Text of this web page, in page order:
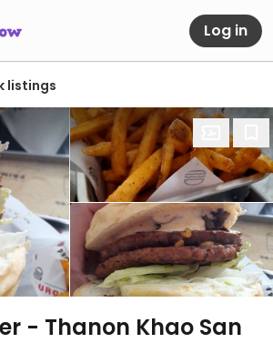
Log in
listings
- Thanon Khao San